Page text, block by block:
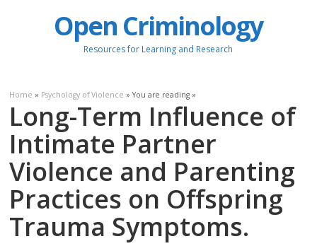
Open Criminology
Resources for Learning and Research
Home » Psychology of Violence » You are reading »
Long-Term Influence of
Intimate Partner
Violence and Parenting
Practices on Offspring
Trauma Symptoms.